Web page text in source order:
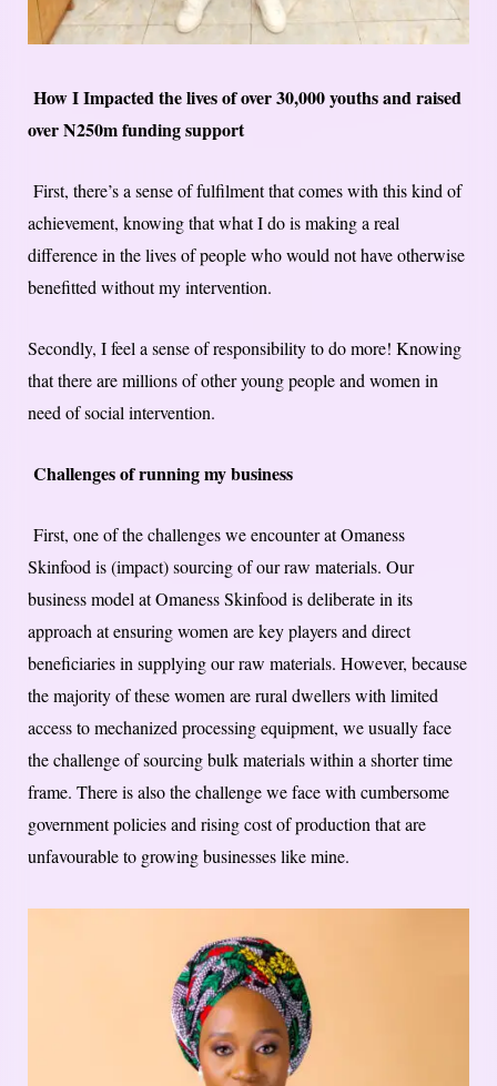
How I Impact​ed​ the lives of over 30,000 youths and raised
over N250m funding support
First, there’s a sense of fulfilment that comes with this kind of
achievement, knowing that what I do is making a real
difference in the lives of people who would not have otherwise
benefitted without my intervention.
Secondly, I feel a sense of responsibility to do more! Knowing
that there are millions of other young people and women in
need of social intervention.
Challenges of running my business
First, one of the challenges we encounter at Omaness
Skinfood is (impact) sourcing of our raw materials. Our
business model at Omaness Skinfood is deliberate in its
approach at ensuring women are key players and direct
beneficiaries in supplying our raw materials. However, because
the majority of these women are rural dwellers with limited
access to mechanized processing equipment, we usually face
the challenge of sourcing bulk materials within a shorter time
frame. There is also the challenge we face with cumbersome
government policies and rising cost of production that are
unfavourable to growing businesses like mine.